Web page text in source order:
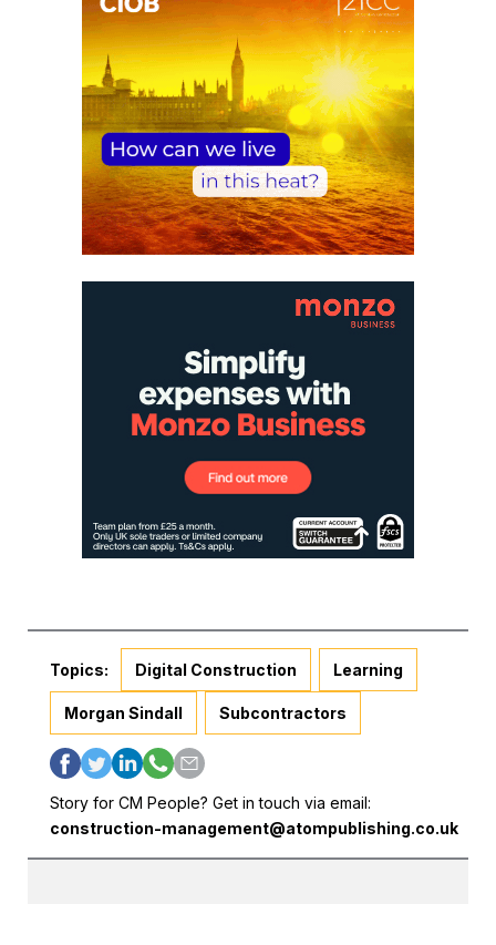
Topics: Digital Construction Learning
Morgan Sindall Subcontractors
Story for CM People? Get in touch via email:
construction-management@atompublishing.co.uk